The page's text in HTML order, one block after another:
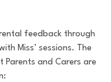
feedback through
Miss’ sessions. The
Parents and Carers are